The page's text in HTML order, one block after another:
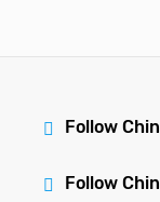
Follow
Follow